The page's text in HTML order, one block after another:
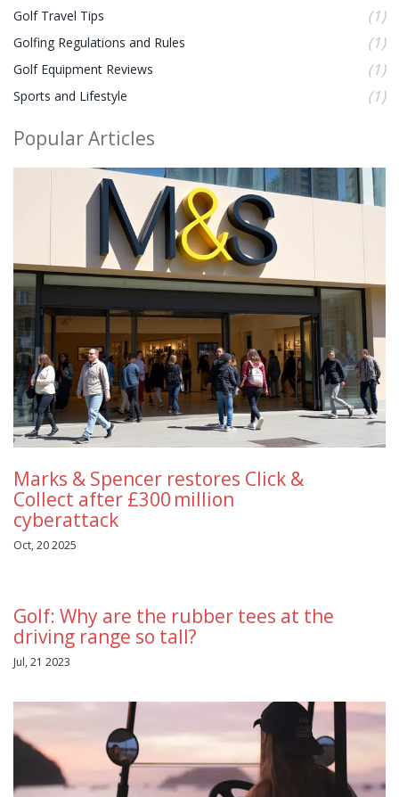
Golf Travel Tips (1)
Golfing Regulations and Rules (1)
Golf Equipment Reviews (1)
Sports and Lifestyle (1)
Popular Articles
Marks & Spencer restores Click &
Collect after £300 million
cyberattack
Oct, 20 2025
Golf: Why are the rubber tees at the
driving range so tall?
Jul, 21 2023